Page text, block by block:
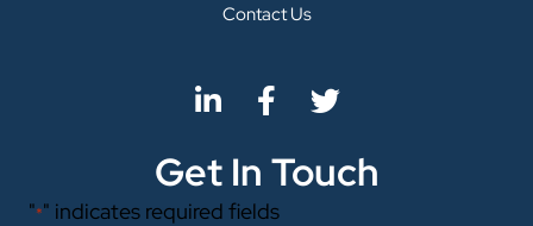
Contact Us
Get In Touch
"*" indicates required fields